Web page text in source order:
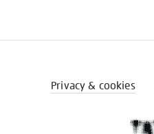
Privacy & cookies